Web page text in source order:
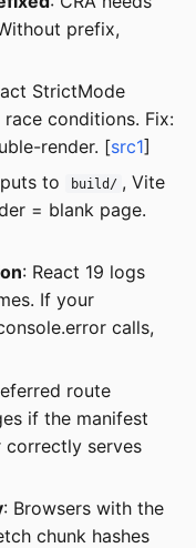
prefix,
StrictMode
conditions. Fix:
render. [src1]
to build/ , Vite
= blank page.
: React 19 logs
If your
calls,
route
if the manifest
correctly serves
: Browsers with the
chunk hashes